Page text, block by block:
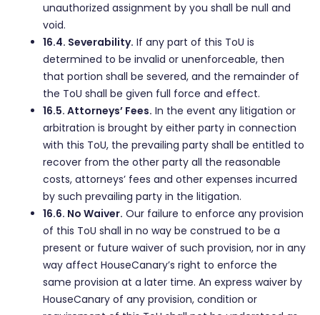
unauthorized assignment by you shall be null and
void.
16.4. Severability. If any part of this ToU is
determined to be invalid or unenforceable, then
that portion shall be severed, and the remainder of
the ToU shall be given full force and effect.
16.5. Attorneys’ Fees. In the event any litigation or
arbitration is brought by either party in connection
with this ToU, the prevailing party shall be entitled to
recover from the other party all the reasonable
costs, attorneys’ fees and other expenses incurred
by such prevailing party in the litigation.
16.6. No Waiver. Our failure to enforce any provision
of this ToU shall in no way be construed to be a
present or future waiver of such provision, nor in any
way affect HouseCanary’s right to enforce the
same provision at a later time. An express waiver by
HouseCanary of any provision, condition or